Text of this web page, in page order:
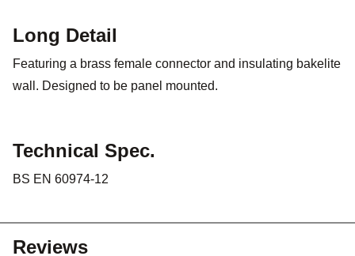
Long Detail
Featuring a brass female connector and insulating bakelite
wall. Designed to be panel mounted.
Technical Spec.
BS EN 60974-12
Reviews